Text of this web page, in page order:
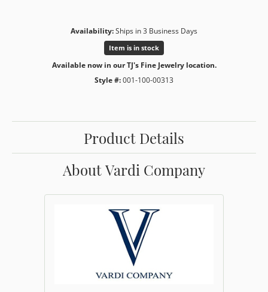
Availability:Ships in 3 Business Days
Item is in stock
Available now in our TJ's Fine Jewelry location.
Style #:001-100-00313
Product Details
About Vardi Company